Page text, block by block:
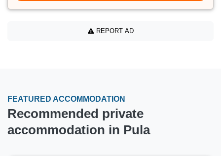
REPORT AD
FEATURED ACCOMMODATION
Recommended private
accommodation in Pula